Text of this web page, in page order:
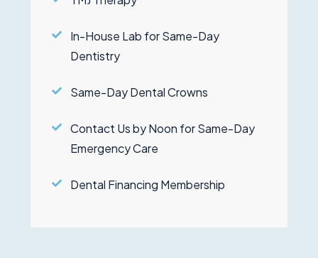
In-House Lab for Same-Day
Dentistry
Same-Day Dental Crowns
Contact Us by Noon for Same-Day
Emergency Care
Dental Financing Membership